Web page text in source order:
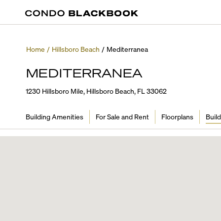
Home / Hillsboro Beach / Mediterranea
MEDITERRANEA
1230 Hillsboro Mile, Hillsboro Beach, FL 33062
Building Amenities For Sale and Rent Floorplans